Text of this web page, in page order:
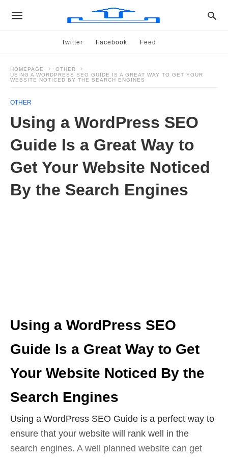
Twitter Facebook Feed
HOMEPAGE
OTHER
USING A WORDPRESS SEO GUIDE IS A GREAT WAY TO GET YOUR
WEBSITE NOTICED BY THE SEARCH ENGINES
OTHER
Using a WordPress SEO
Guide Is a Great Way to
Get Your Website Noticed
By the Search Engines
Using a WordPress SEO
Guide Is a Great Way to Get
Your Website Noticed By the
Search Engines
Using a WordPress SEO Guide is a perfect way to
ensure that your website will rank well in the
search engines. A well planned website can get